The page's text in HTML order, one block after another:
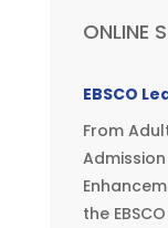
ONLINE
EBSCO
From
the